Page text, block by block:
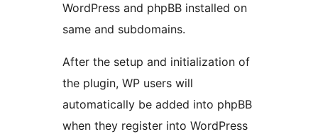
WordPress and phpBB installed on
same and subdomains.
After the setup and initialization of
the plugin, WP users will
automatically be added into phpBB
when they register into WordPress